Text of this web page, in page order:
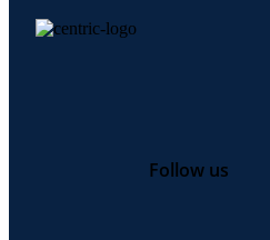
Follow us